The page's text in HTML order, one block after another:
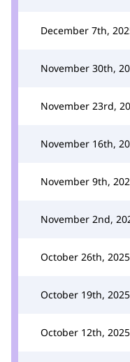
December 7th,
November 30th,
November 23rd,
November 16th,
November 9th,
November 2nd,
October 26th, 2025
October 19th, 2025
October 12th, 2025